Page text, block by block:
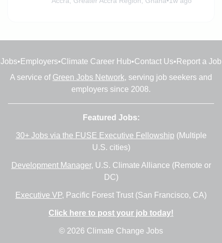
Jobs• Employers•Climate Career Hub•Contact Us• Report a Job
A service of Green Jobs Network, serving job seekers and
employers since 2008.
Featured Jobs:
30+ Jobs via the FUSE Executive Fellowship (Multiple
U.S. cities)
Development Manager, U.S. Climate Alliance (Remote or
DC)
Executive VP, Pacific Forest Trust (San Francisco, CA)
Click here to post your job today!
© 2026 Climate Change Jobs